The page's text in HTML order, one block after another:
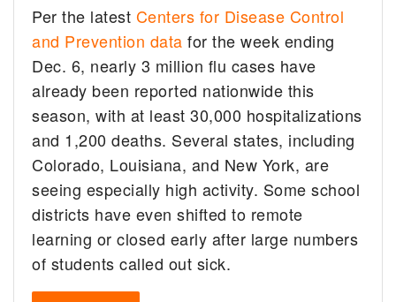
Per the latest Centers for Disease Control
and Prevention data for the week ending
Dec. 6, nearly 3 million flu cases have
already been reported nationwide this
season, with at least 30,000 hospitalizations
and 1,200 deaths. Several states, including
Colorado, Louisiana, and New York, are
seeing especially high activity. Some school
districts have even shifted to remote
learning or closed early after large numbers
of students called out sick.